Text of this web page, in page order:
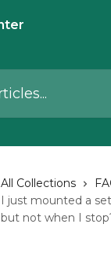
All Collections
I just mounted a
but not when I